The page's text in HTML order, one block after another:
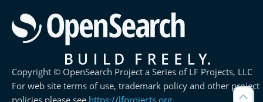
Copyright © OpenSearch Project a Series of LF Projects, LLC
For web site terms of use, trademark policy and other project
policies please see https://lfprojects.org